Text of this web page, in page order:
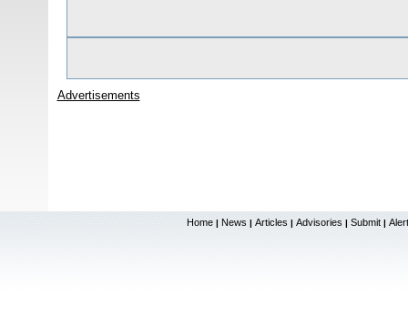
Advertisements
Home | News | Articles | Advisories | Submit |